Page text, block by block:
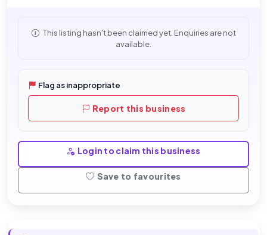
This listing hasn't been claimed yet. Enquiries are not
available.
Flag as inappropriate
Report this business
Login to claim this business
Save to favourites